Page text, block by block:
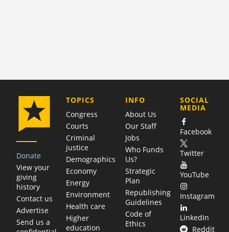
Donate
View your
giving
history
Contact us
Advertise
Send us a
TOPICS
Congress
Courts
Criminal
justice
Demographics
Economy
Energy
Environment
Health care
Higher
education
COMPANY
INFO
About Us
Our Staff
Jobs
Who Funds
Us?
Strategic
Plan
Republishing
Guidelines
Code of
Ethics
SOCIAL
MEDIA
Facebook
Twitter
YouTube
Instagram
LinkedIn
Reddit